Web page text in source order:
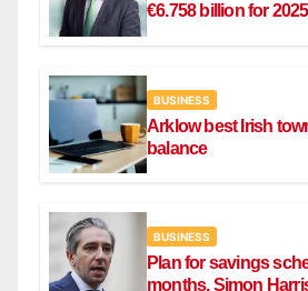
€6.758 billion for 2025
BUSINESS
Arklow best Irish
balance
BUSINESS
Plan for savings
months, Simon